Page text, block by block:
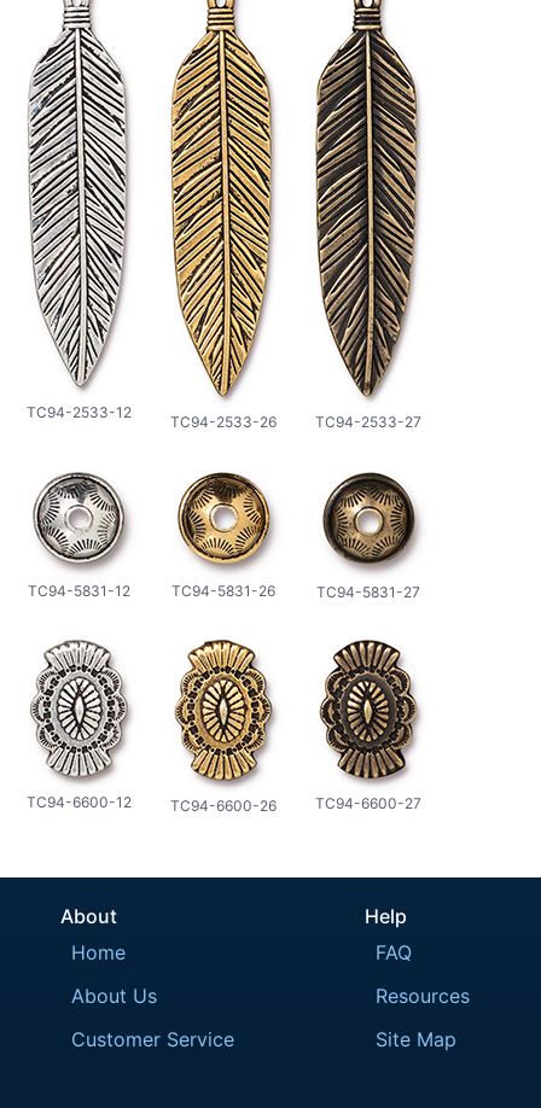
TC94-2533-12
TC94-2533-26 TC94-2533-27
TC94-5831-12 TC94-5831-26 TC94-5831-27
TC94-6600-12 TC94-6600-26 TC94-6600-27
About
Home
About Us
Customer Service
Help
FAQ
Resources
Site Map